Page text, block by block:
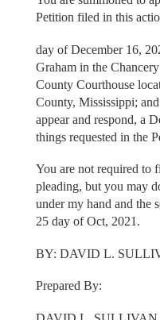
Petition filed in this
day of December 16,
Graham in the
County Courthouse
County, Mississippi;
appear and respond, a
things requested in the
You are not required to
pleading, but you may
under my hand and the
25 day of Oct, 2021.
BY: DAVID L.
Prepared By: